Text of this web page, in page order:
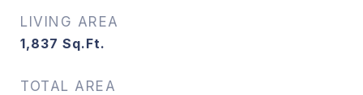
LIVING AREA
1,837 Sq.Ft.
TOTAL AREA